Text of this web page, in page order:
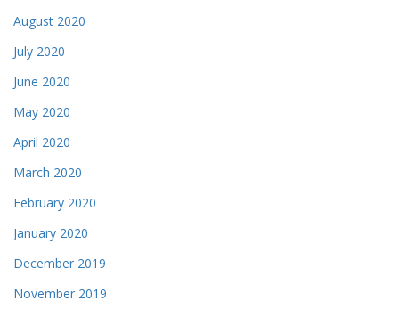
August 2020
July 2020
June 2020
May 2020
April 2020
March 2020
February 2020
January 2020
December 2019
November 2019